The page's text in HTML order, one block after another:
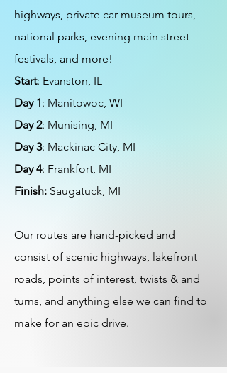
highways, private car museum tours,
national parks, evening main street
festivals, and more!
Start: Evanston, IL
Day 1: Manitowoc, WI
Day 2: Munising, MI
Day 3: Mackinac City, MI
Day 4: Frankfort, MI
Finish: Saugatuck, MI
Our routes are hand-picked and
consist of scenic highways, lakefront
roads, points of interest, twists & and
turns, and anything else we can find to
make for an epic drive.